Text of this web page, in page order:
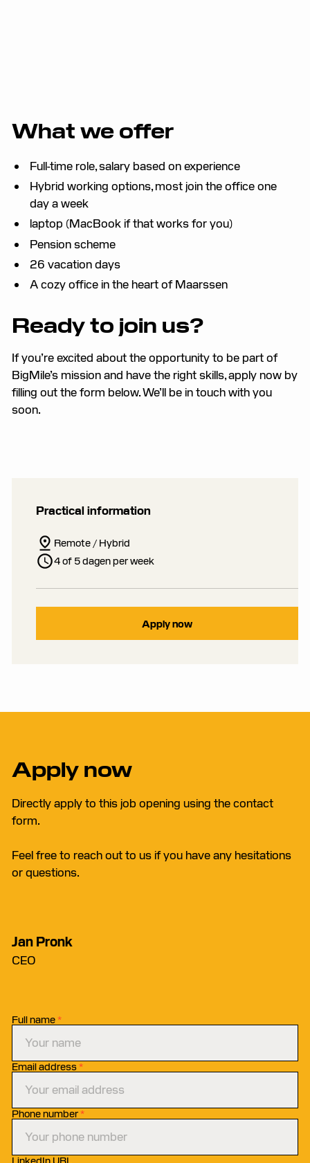
Practical information
Remote / Hybrid
4 of 5 dagen per week
Apply now
What we offer
Full-time role, salary based on experience
Hybrid working options, most join the office one
day a week
laptop (MacBook if that works for you)
Pension scheme
26 vacation days
A cozy office in the heart of Maarssen
Ready to join us?
If you’re excited about the opportunity to be part of
BigMile’s mission and have the right skills, apply now by
filling out the form below. We’ll be in touch with you
soon.
Apply now
Directly apply to this job opening using the contact
form.
Feel free to reach out to us if you have any hesitations
or questions.
Jan Pronk
CEO
Full name*
Email address*
Phone number*